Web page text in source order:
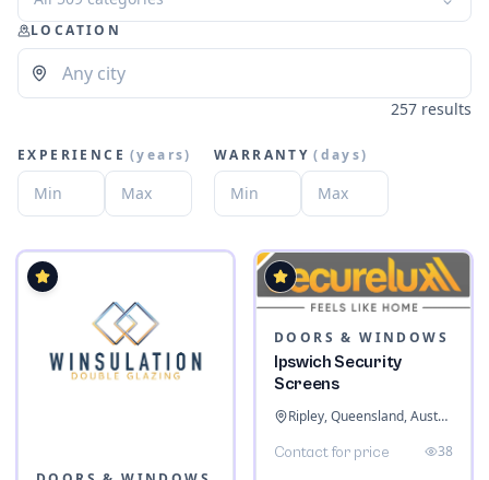
LOCATION
257 results
EXPERIENCE (years) WARRANTY (days)
DOORS & WINDOWS
Ipswich Security
Screens
Ripley, Queensland, Australia
Contact for price 38